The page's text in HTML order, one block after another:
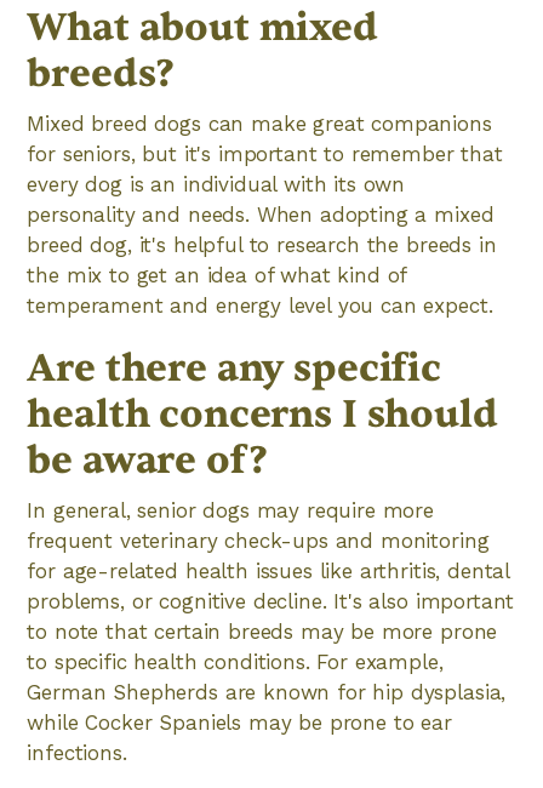
What about mixed
breeds?
Mixed breed dogs can make great companions
for seniors, but it's important to remember that
every dog is an individual with its own
personality and needs. When adopting a mixed
breed dog, it's helpful to research the breeds in
the mix to get an idea of what kind of
temperament and energy level you can expect.
Are there any specific
health concerns I should
be aware of?
In general, senior dogs may require more
frequent veterinary check-ups and monitoring
for age-related health issues like arthritis, dental
problems, or cognitive decline. It's also important
to note that certain breeds may be more prone
to specific health conditions. For example,
German Shepherds are known for hip dysplasia,
while Cocker Spaniels may be prone to ear
infections.